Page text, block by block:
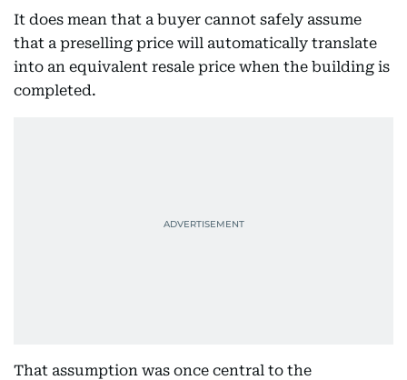
It does mean that a buyer cannot safely assume
that a preselling price will automatically translate
into an equivalent resale price when the building is
completed.
That assumption was once central to the